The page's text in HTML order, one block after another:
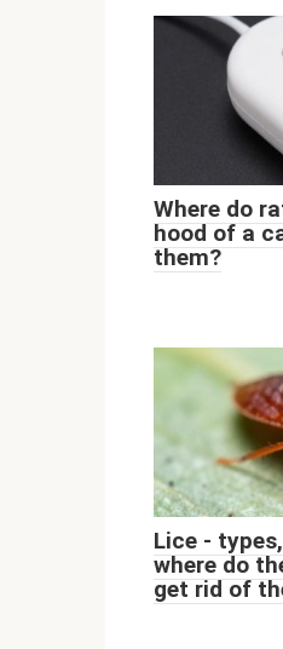
Where do
hood of a
them?
Lice -
where do
get rid of